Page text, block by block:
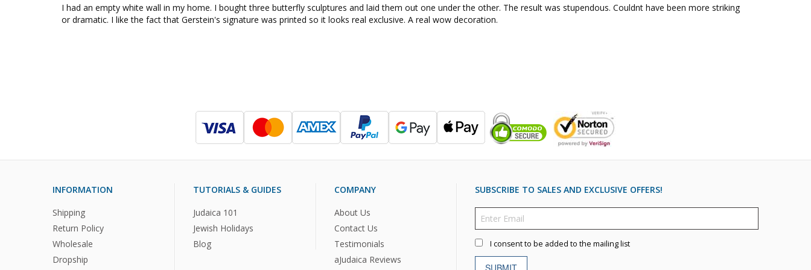
I had an empty white wall in my home. I bought three butterfly sculptures and laid them out one under the other. The result was stupendous. Couldnt have been more striking
or dramatic. I like the fact that Gerstein's signature was printed so it looks real exclusive. A real wow decoration.
INFORMATION
Shipping
Return Policy
Wholesale
Dropship
TUTORIALS & GUIDES
Judaica 101
Jewish Holidays
Blog
COMPANY
About Us
Contact Us
Testimonials
aJudaica Reviews
SUBSCRIBE TO SALES AND EXCLUSIVE OFFERS!
I consent to be added to the mailing list